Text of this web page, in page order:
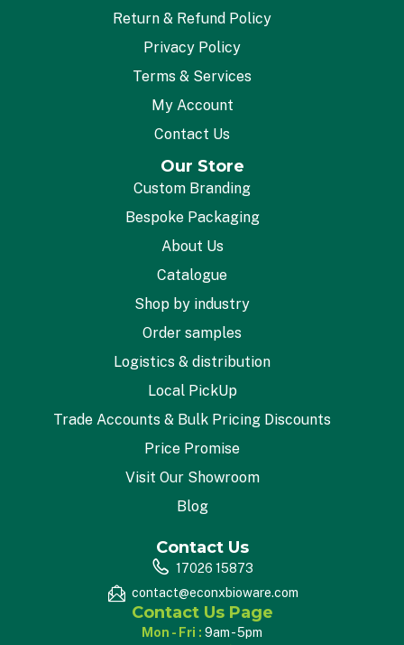
Return & Refund Policy
Privacy Policy
Terms & Services
My Account
Contact Us
Our Store
Custom Branding
Bespoke Packaging
About Us
Catalogue
Shop by industry
Order samples
Logistics & distribution
Local PickUp
Trade Accounts & Bulk Pricing Discounts
Price Promise
Visit Our Showroom
Blog
Contact Us
17026 15873
contact@econxbioware.com
Contact Us Page
Mon - Fri : 9am - 5pm